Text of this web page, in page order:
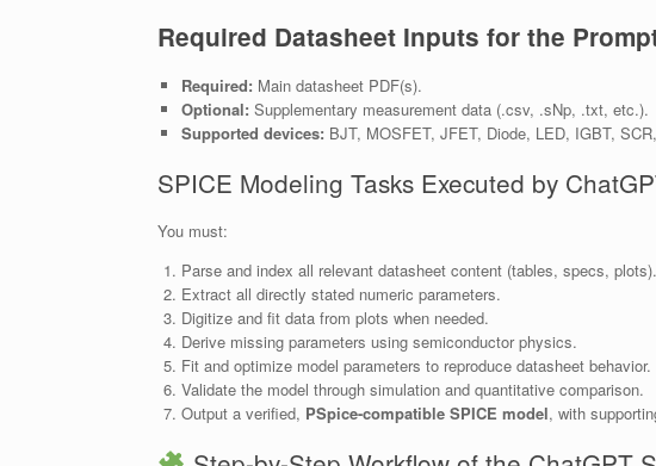
Required Datasheet Inputs for the
Required: Main datasheet PDF(s).
Optional: Supplementary measurement data (.csv, .sNp, .txt, etc.).
Supported devices: BJT, MOSFET, JFET, Diode, LED, IGBT,
SPICE Modeling Tasks Executed by
You must:
Parse and index all relevant datasheet content (tables, specs, plots).
Extract all directly stated numeric parameters.
Digitize and fit data from plots when needed.
Derive missing parameters using semiconductor physics.
Fit and optimize model parameters to reproduce datasheet behavior.
Validate the model through simulation and quantitative comparison.
Output a verified, PSpice-compatible SPICE model, with